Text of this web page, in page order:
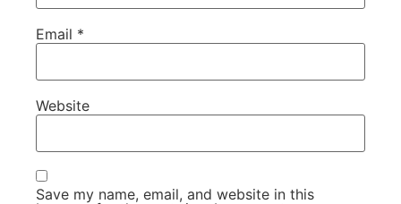
Email *
Website
Save my name, email, and website in this